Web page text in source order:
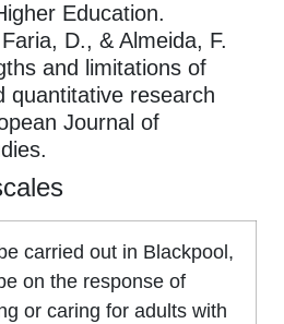
Education.
D., & Almeida, F.
and limitations of
quantitative research
Journal of
carried out in Blackpool,
on the response of
or caring for adults with